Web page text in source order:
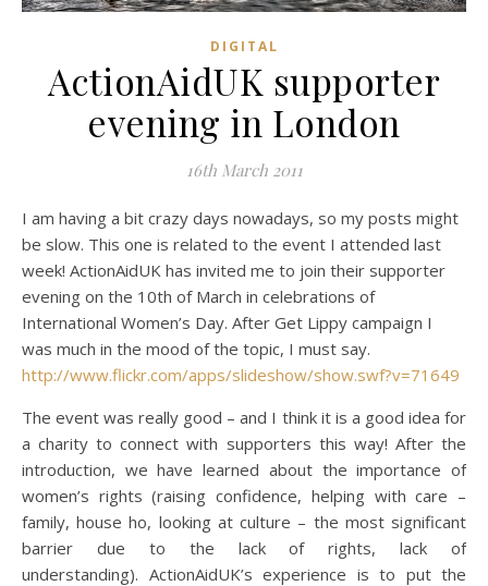
DIGITAL
ActionAidUK supporter
evening in London
16th March 2011
I am having a bit crazy days nowadays, so my posts might
be slow. This one is related to the event I attended last
week! ActionAidUK has invited me to join their supporter
evening on the 10th of March in celebrations of
International Women’s Day. After Get Lippy campaign I
was much in the mood of the topic, I must say.
http://www.flickr.com/apps/slideshow/show.swf?v=71649
The event was really good – and I think it is a good idea for
a charity to connect with supporters this way! After the
introduction, we have learned about the importance of
women’s rights (raising confidence, helping with care –
family, house ho, looking at culture – the most significant
barrier due to the lack of rights, lack of
understanding). ActionAidUK’s experience is to put the